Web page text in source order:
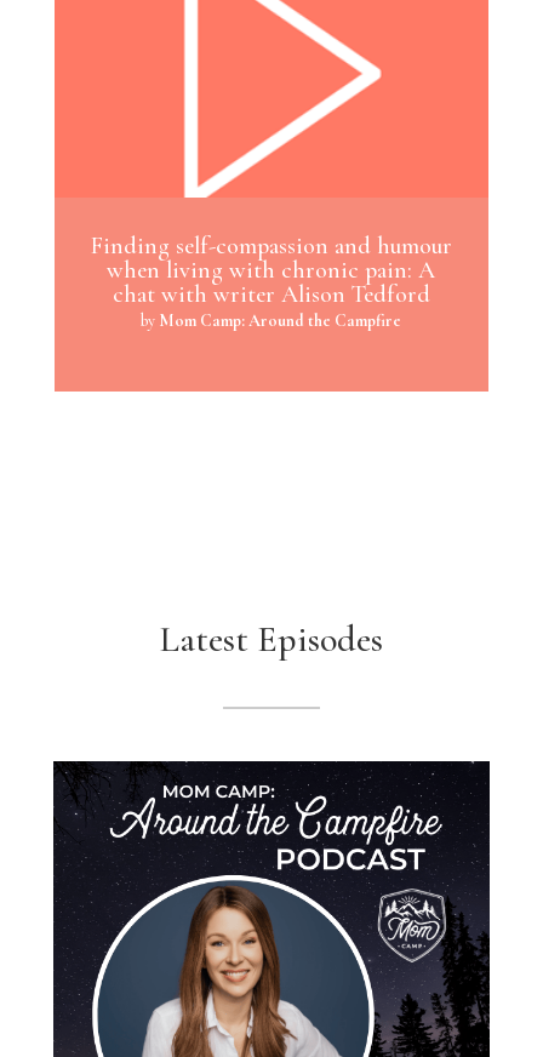
Finding self-compassion and humour
when living with chronic pain: A
chat with writer Alison Tedford
by Mom Camp: Around the Campfire
Latest Episodes